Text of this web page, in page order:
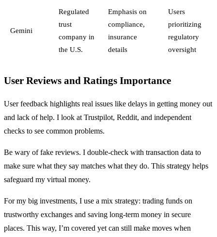
Gemini
Regulated
trust
company in
the U.S.
Emphasis on
compliance,
insurance
details
Users
prioritizing
regulatory
oversight
User Reviews and Ratings Importance
User feedback highlights real issues like delays in getting money out
and lack of help. I look at Trustpilot, Reddit, and independent
checks to see common problems.
Be wary of fake reviews. I double-check with transaction data to
make sure what they say matches what they do. This strategy helps
safeguard my virtual money.
For my big investments, I use a mix strategy: trading funds on
trustworthy exchanges and saving long-term money in secure
places. This way, I’m covered yet can still make moves when